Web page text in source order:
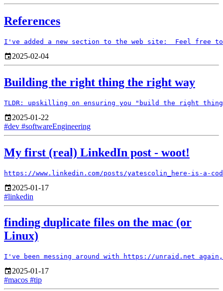
References
2025-02-04
Building the right thing the right way
2025-01-22
#dev #softwareEngineering
My first (real) LinkedIn post - woot!
2025-01-17
#linkedin
finding duplicate files on the mac (or
Linux)
2025-01-17
#macos #tip